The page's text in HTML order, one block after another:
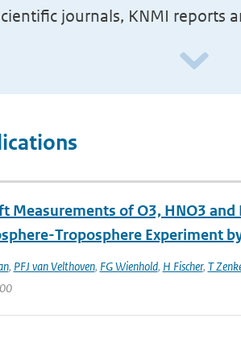
journals, KNMI reports
Measurements of O3, HNO3
Troposphere Experiment
, PFJ van Velthoven, FG Wienhold, H Fischer, T